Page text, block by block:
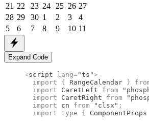
21 22 23 24 25 26 27
28 29 30 1 2 3
4
5
6 7 8 9 10 11
Expand Code
<script lang="ts">
  import
{ RangeCalendar }
  import
CaretLeft from
  import
CaretRight from
  import
cn from "clsx" ;
  import type
{ ComponentProps